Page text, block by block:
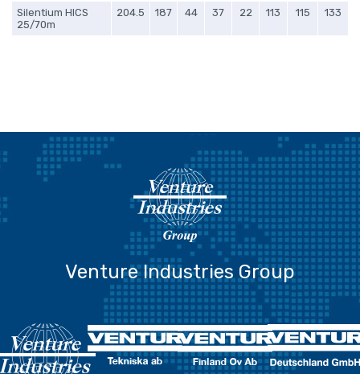
Silentium HICS
25/70m
204.5 187 44 37 22 113 115 133
Venture Industries Group